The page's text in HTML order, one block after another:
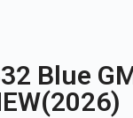
Blue